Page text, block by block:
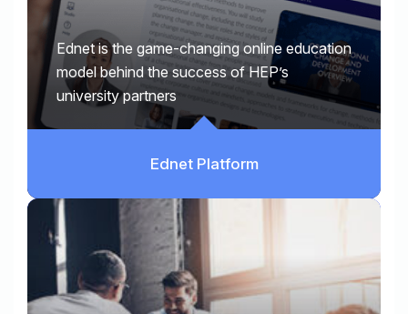
Ednet is the game-changing online education
model behind the success of HEP’s
university partners
Ednet Platform